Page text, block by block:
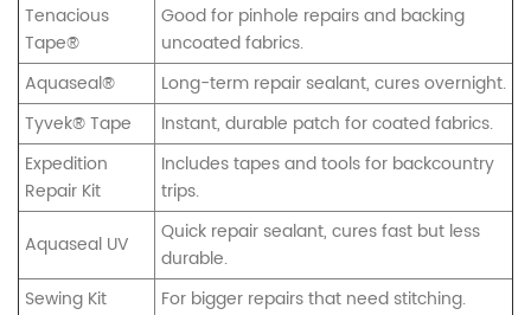
Tenacious
Tape®
Good for pinhole repairs and backing
uncoated fabrics.
Aquaseal®
Long-term repair sealant, cures overnight.
Tyvek® Tape
Instant, durable patch for coated fabrics.
Expedition
Repair Kit
Includes tapes and tools for backcountry
trips.
Aquaseal UV
Quick repair sealant, cures fast but less
durable.
Sewing Kit
For bigger repairs that need stitching.